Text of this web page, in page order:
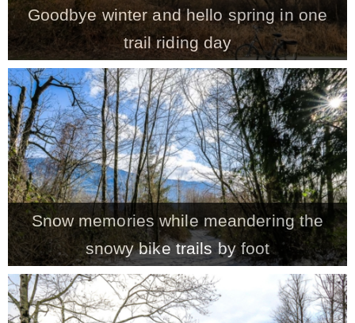
– Winter
* My home tours
* Entry
* Farmhouse Bathroom
* Master bedroom
* Paint Studio
* Patio
Goodbye winter and hello spring in one
trail riding day
Snow memories while meandering the
snowy bike trails by foot